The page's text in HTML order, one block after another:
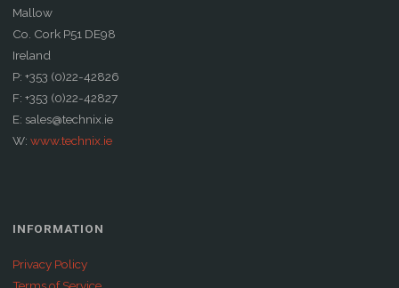
Mallow
Co. Cork P51 DE98
Ireland
P: +353 (0)22-42826
F: +353 (0)22-42827
E: sales@technix.ie
W: www.technix.ie
INFORMATION
Privacy Policy